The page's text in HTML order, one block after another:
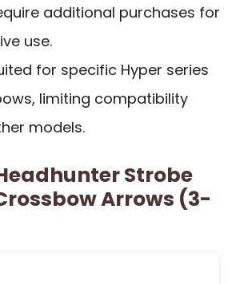
additional purchases for
use.
for specific Hyper series
limiting compatibility
models.
Strobe
Arrows (3-